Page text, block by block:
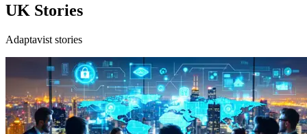
UK Stories
Adaptavist stories